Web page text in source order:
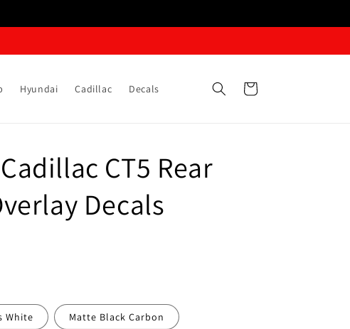
Hyundai Cadillac Decals Cart
CT5 Rear
Decals
White Matte Black Carbon